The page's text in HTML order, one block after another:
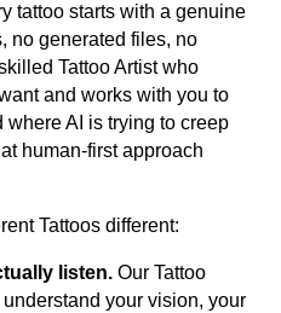
tattoo starts with a genuine
no generated files, no
Tattoo Artist who
and works with you to
where AI is trying to creep
human-first approach
Tattoos different:
listen. Our Tattoo
your vision, your